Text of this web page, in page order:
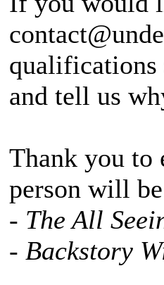
and tell us
Thank you to
person will
- The All
- Backstory